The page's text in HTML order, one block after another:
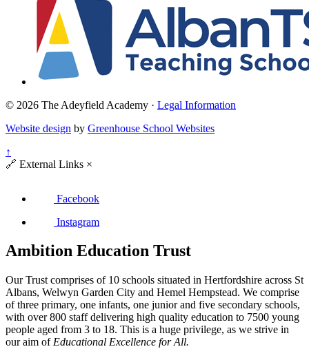
© 2026 The Adeyfield Academy · Legal Information
Website design by Greenhouse School Websites
↑
🔗 External Links ×
Facebook
Instagram
Ambition Education Trust
Our Trust comprises of 10 schools situated in Hertfordshire across St
Albans, Welwyn Garden City and Hemel Hempstead. We comprise
of three primary, one infants, one junior and five secondary schools,
with over 800 staff delivering high quality education to 7500 young
people aged from 3 to 18. This is a huge privilege, as we strive in
our aim of Educational Excellence for All.